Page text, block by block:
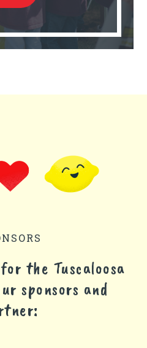
the Tuscaloosa
sponsors and